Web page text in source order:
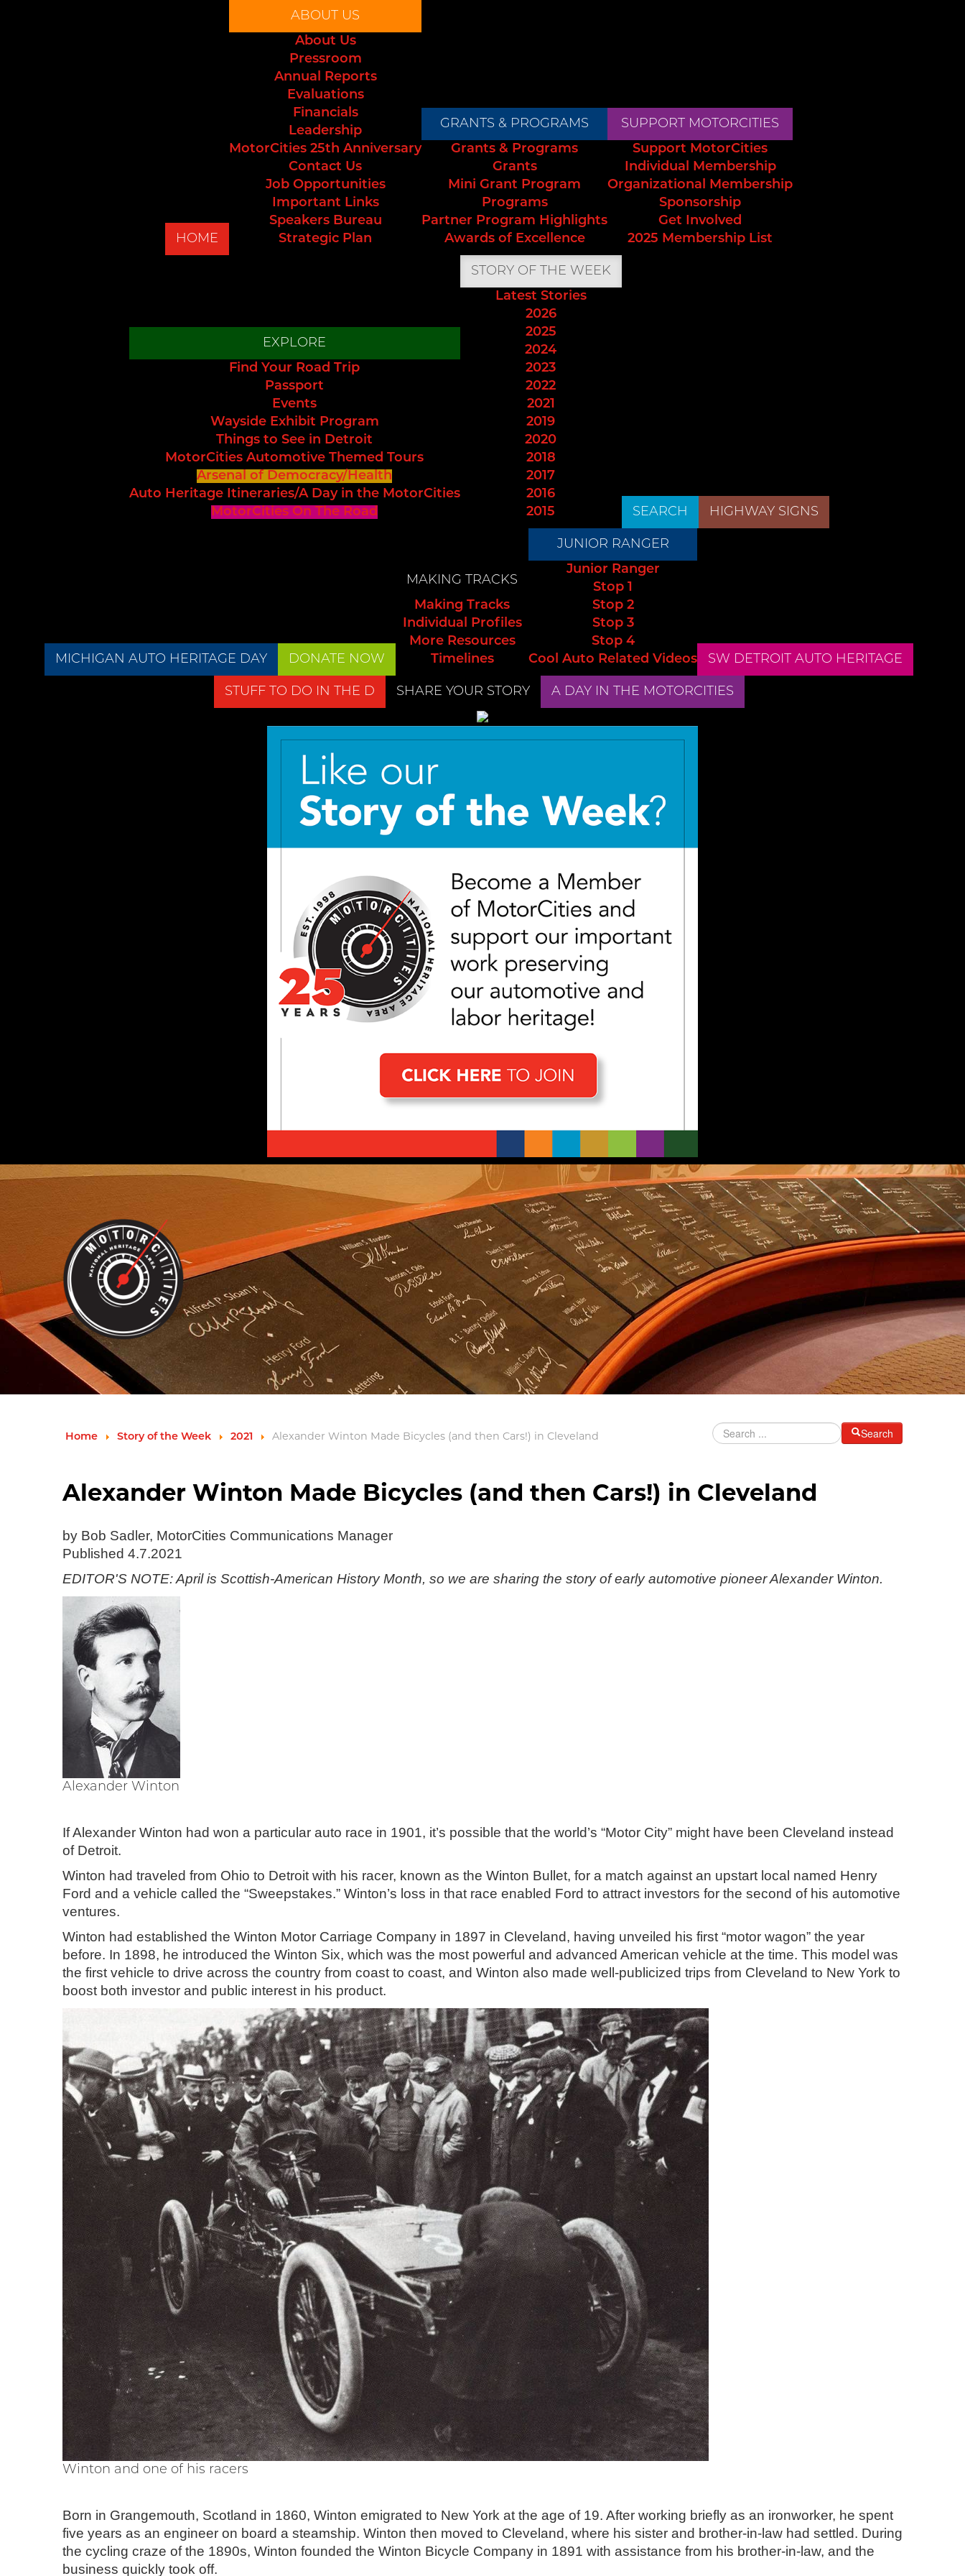
HOME
ABOUT US
About Us
Pressroom
Annual Reports
Evaluations
Financials
Leadership
MotorCities 25th Anniversary
Contact Us
Job Opportunities
Important Links
Speakers Bureau
Strategic Plan
GRANTS & PROGRAMS
Grants & Programs
Grants
Mini Grant Program
Programs
Partner Program Highlights
Awards of Excellence
SUPPORT MOTORCITIES
Support MotorCities
Individual Membership
Organizational Membership
Sponsorship
Get Involved
2025 Membership List
EXPLORE
Find Your Road Trip
Passport
Events
Wayside Exhibit Program
Things to See in Detroit
MotorCities Automotive Themed Tours
Arsenal of Democracy/Health
Auto Heritage Itineraries/A Day in the MotorCities
MotorCities On The Road
STORY OF THE WEEK
Latest Stories
2026
2025
2024
2023
2022
2021
2019
2020
2018
2017
2016
2015
SEARCH HIGHWAY SIGNS
MICHIGAN AUTO HERITAGE DAY DONATE NOW
MAKING TRACKS
Making Tracks
Individual Profiles
More Resources
Timelines
JUNIOR RANGER
Junior Ranger
Stop 1
Stop 2
Stop 3
Stop 4
Cool Auto Related Videos
SW DETROIT AUTO HERITAGE
STUFF TO DO IN THE D SHARE YOUR STORY A DAY IN THE MOTORCITIES
Home Story of the Week 2021 Alexander Winton Made Bicycles (and then Cars!) in Cleveland Search
Alexander Winton Made Bicycles (and then Cars!) in Cleveland
by Bob Sadler, MotorCities Communications Manager
Published 4.7.2021
EDITOR'S NOTE: April is Scottish-American History Month, so we are sharing the story of early automotive pioneer Alexander Winton.
Alexander Winton
If Alexander Winton had won a particular auto race in 1901, it’s possible that the world’s “Motor City” might have been Cleveland instead
of Detroit.
Winton had traveled from Ohio to Detroit with his racer, known as the Winton Bullet, for a match against an upstart local named Henry
Ford and a vehicle called the “Sweepstakes.” Winton’s loss in that race enabled Ford to attract investors for the second of his automotive
ventures.
Winton had established the Winton Motor Carriage Company in 1897 in Cleveland, having unveiled his first “motor wagon” the year
before. In 1898, he introduced the Winton Six, which was the most powerful and advanced American vehicle at the time. This model was
the first vehicle to drive across the country from coast to coast, and Winton also made well-publicized trips from Cleveland to New York to
boost both investor and public interest in his product.
Winton and one of his racers
Born in Grangemouth, Scotland in 1860, Winton emigrated to New York at the age of 19. After working briefly as an ironworker, he spent
five years as an engineer on board a steamship. Winton then moved to Cleveland, where his sister and brother-in-law had settled. During
the cycling craze of the 1890s, Winton founded the Winton Bicycle Company in 1891 with assistance from his brother-in-law, and the
business quickly took off.